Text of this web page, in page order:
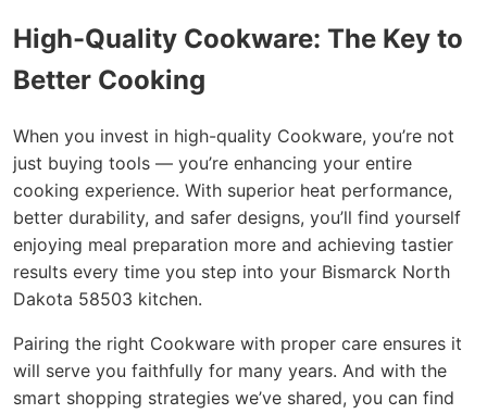
High-Quality Cookware: The Key to
Better Cooking
When you invest in high-quality Cookware, you’re not
just buying tools — you’re enhancing your entire
cooking experience. With superior heat performance,
better durability, and safer designs, you’ll find yourself
enjoying meal preparation more and achieving tastier
results every time you step into your Bismarck North
Dakota 58503 kitchen.
Pairing the right Cookware with proper care ensures it
will serve you faithfully for many years. And with the
smart shopping strategies we’ve shared, you can find